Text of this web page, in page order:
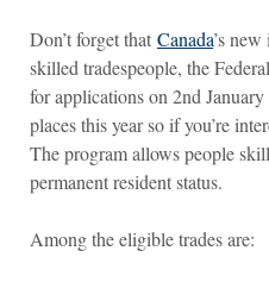
Don’t forget that Canada’s
skilled tradespeople, the
for applications on 2nd
places this year so if you’re
The program allows people
permanent resident status.
Among the eligible trades are: